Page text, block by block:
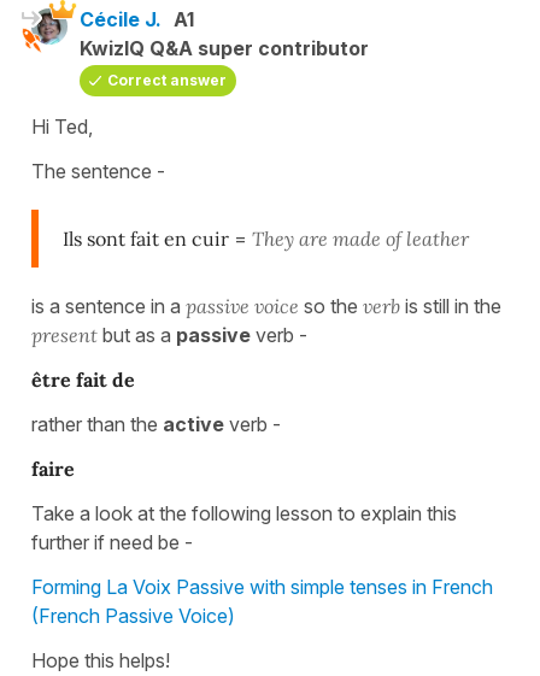
Cécile J. A1
KwizIQ Q&A super contributor
Correct answer
Hi Ted,
The sentence -
Ils sont fait en cuir = They are made of leather
is a sentence in a passive voice so the verb is still in the
present but as a passive verb -
être fait de
rather than the active verb -
faire
Take a look at the following lesson to explain this
further if need be -
Forming La Voix Passive with simple tenses in French
(French Passive Voice)
Hope this helps!